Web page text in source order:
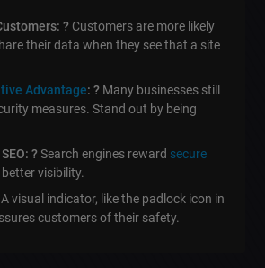
? Customers are more likely
their data when they see that a site
Advantage: ? Many businesses still
measures. Stand out by being
?Search engines reward secure
visibility.
A visual indicator, like the padlock icon in
customers of their safety.